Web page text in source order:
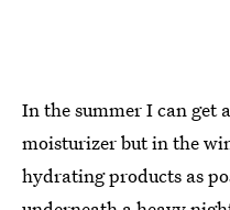
In the summer I can get
moisturizer but in the
hydrating products as